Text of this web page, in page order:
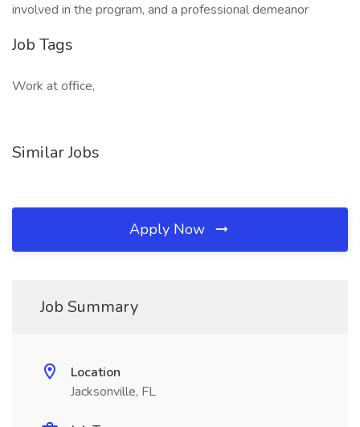
involved in the program, and a professional demeanor
Job Tags
Work at office,
Similar Jobs
Apply Now
Job Summary
Location
Jacksonville, FL